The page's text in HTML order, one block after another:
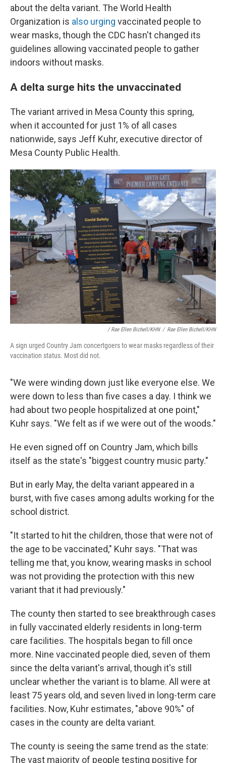
about the delta variant. The World Health
Organization is also urging vaccinated people to
wear masks, though the CDC hasn't changed its
guidelines allowing vaccinated people to gather
indoors without masks.
A delta surge hits the unvaccinated
The variant arrived in Mesa County this spring,
when it accounted for just 1% of all cases
nationwide, says Jeff Kuhr, executive director of
Mesa County Public Health.
/ Rae Ellen Bichell/KHN / Rae Ellen Bichell/KHN
A sign urged Country Jam concertgoers to wear masks regardless of their
vaccination status. Most did not.
"We were winding down just like everyone else. We
were down to less than five cases a day. I think we
had about two people hospitalized at one point,"
Kuhr says. "We felt as if we were out of the woods."
He even signed off on Country Jam, which bills
itself as the state's "biggest country music party."
But in early May, the delta variant appeared in a
burst, with five cases among adults working for the
school district.
"It started to hit the children, those that were not of
the age to be vaccinated," Kuhr says. "That was
telling me that, you know, wearing masks in school
was not providing the protection with this new
variant that it had previously."
The county then started to see breakthrough cases
in fully vaccinated elderly residents in long-term
care facilities. The hospitals began to fill once
more. Nine vaccinated people died, seven of them
since the delta variant's arrival, though it's still
unclear whether the variant is to blame. All were at
least 75 years old, and seven lived in long-term care
facilities. Now, Kuhr estimates, "above 90%" of
cases in the county are delta variant.
The county is seeing the same trend as the state:
The vast majority of people testing positive for